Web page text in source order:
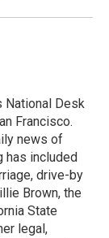
National Desk
Francisco.
news of
has included
drive-by
Brown, the
State
legal,